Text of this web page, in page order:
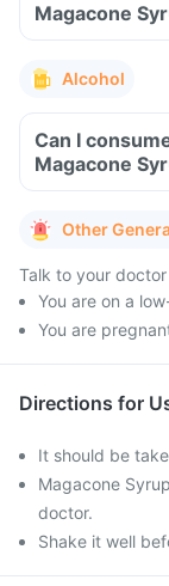
Magacone
Alcohol
Can I
Magacone
Other
Talk to your
You are on a
You are
Directions for
It should be
Magacone
doctor.
Shake it well